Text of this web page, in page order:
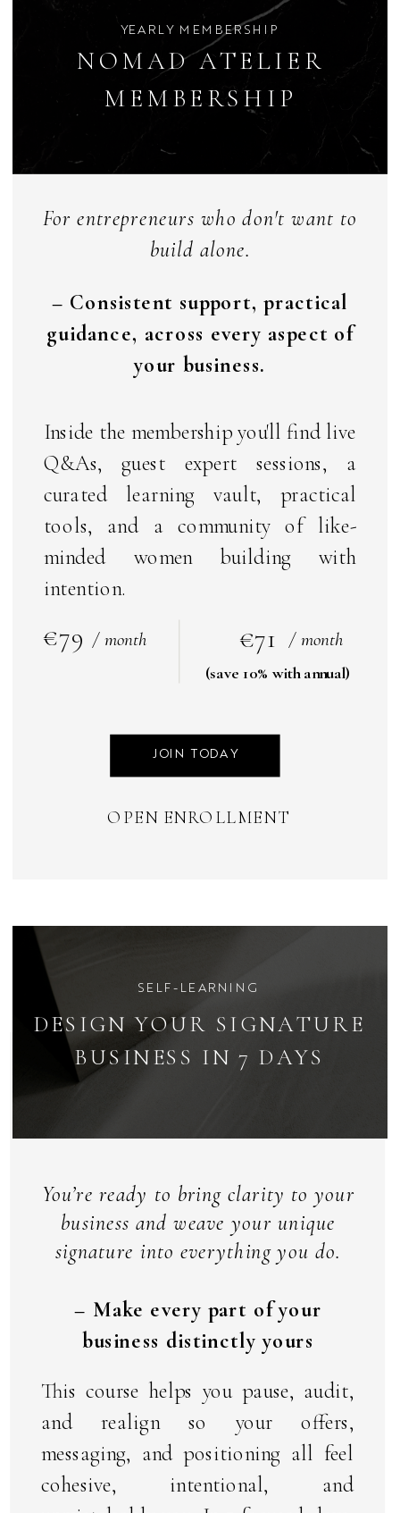
NOMAD ATELIER
MEMBERSHIP
€79
DESIGN YOUR SIGNATURE
BUSINESS IN 7 DAYS
SELF-LEARNING
This course helps you pause, audit,
and realign so your offers,
messaging, and positioning all feel
cohesive, intentional, and
– Make every part of your
business distinctly yours
You’re ready to bring clarity to your
business and weave your unique
signature into everything you do.
JOIN TODAY
/ month
YEARLY MEMBERSHIP
(save 10% with annual)
€71
OPEN ENROLLMENT
Inside the membership you'll find live
Q&As, guest expert sessions, a
curated learning vault, practical
tools, and a community of like-
minded women building with
intention.
– Consistent support, practical
guidance, across every aspect of
your business.
For entrepreneurs who don't want to
build alone.
/ month